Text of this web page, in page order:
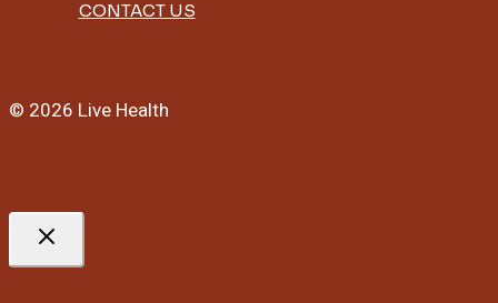
CONTACT US
© 2026 Live Health